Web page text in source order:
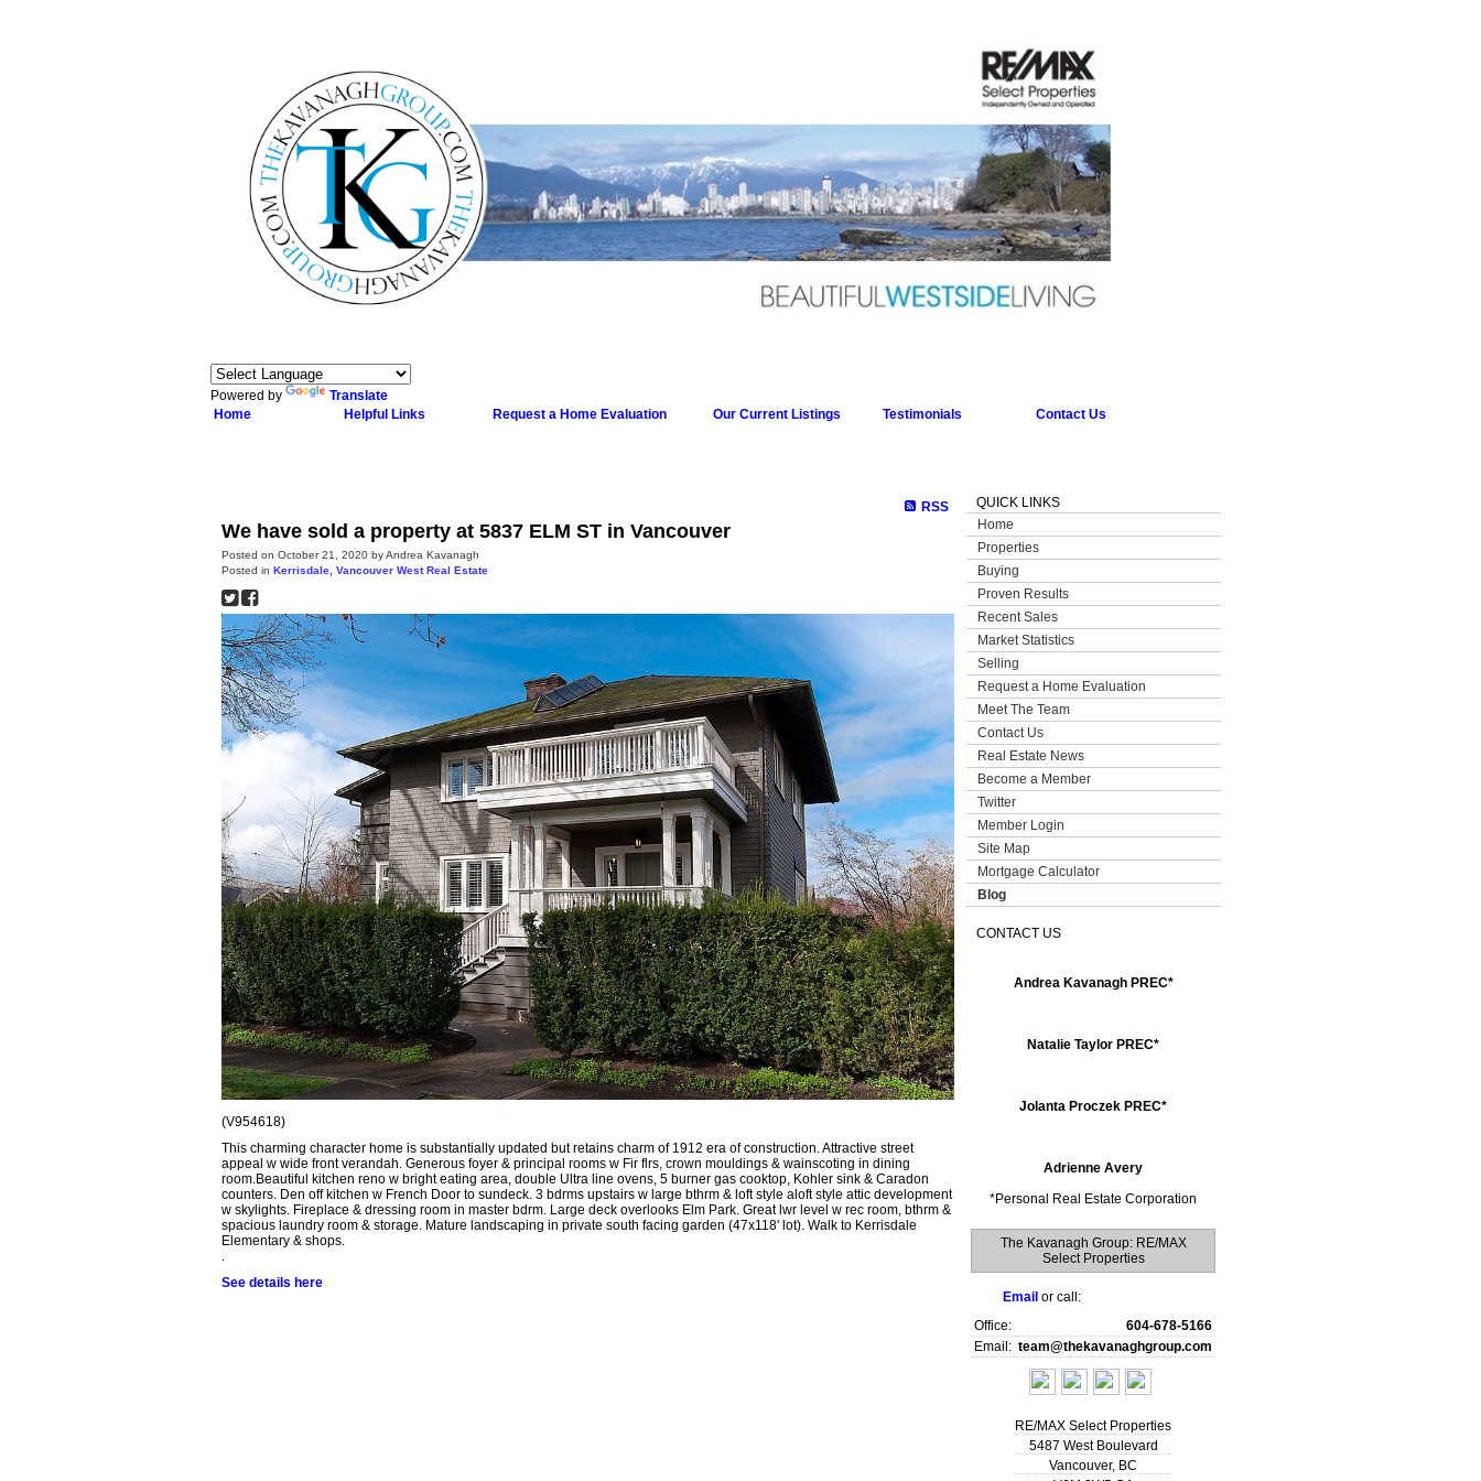
Powered by
Translate
Home
Helpful Links Request a Home Evaluation Our Current Listings Testimonials Contact Us
RSS
We have sold a property at 5837 ELM ST in Vancouver
Posted on October 21, 2020 byAndrea Kavanagh
Posted in Kerrisdale, Vancouver West Real Estate
(V954618)
This charming character home is substantially updated but retains charm of 1912 era of construction. Attractive street
appeal w wide front verandah. Generous foyer & principal rooms w Fir flrs, crown mouldings & wainscoting in dining
room.Beautiful kitchen reno w bright eating area, double Ultra line ovens, 5 burner gas cooktop, Kohler sink & Caradon
counters. Den off kitchen w French Door to sundeck. 3 bdrms upstairs w large bthrm & loft style aloft style attic development
w skylights. Fireplace & dressing room in master bdrm. Large deck overlooks Elm Park. Great lwr level w rec room, bthrm &
spacious laundry room & storage. Mature landscaping in private south facing garden (47x118' lot). Walk to Kerrisdale
Elementary & shops.
.
See details here
QUICK LINKS
Home
Properties
Buying
Proven Results
Recent Sales
Market Statistics
Selling
Request a Home Evaluation
Meet The Team
Contact Us
Real Estate News
Become a Member
Twitter
Member Login
Site Map
Mortgage Calculator
Blog
CONTACT US
Andrea Kavanagh PREC*
Natalie Taylor PREC*
Jolanta Proczek PREC*
Adrienne Avery
*Personal Real Estate Corporation
The Kavanagh Group: RE/MAX
Select Properties
Email or call:
Office:
604-678-5166
Email: team@thekavanaghgroup.com
RE/MAX Select Properties
5487 West Boulevard
Vancouver, BC